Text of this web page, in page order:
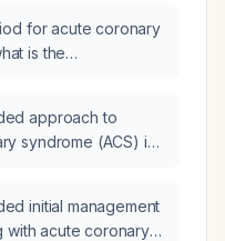
for acute coronary
is the
approach to
syndrome (ACS) in
initial management
with acute coronary